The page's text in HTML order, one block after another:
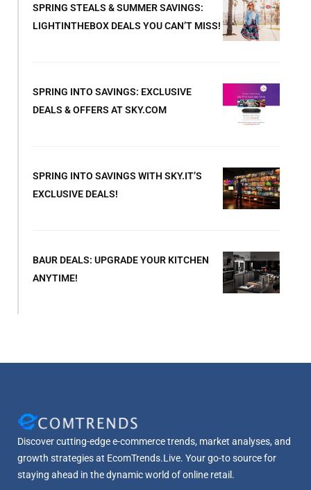
SPRING STEALS & SUMMER SAVINGS:
LIGHTINTHEBOX DEALS YOU CAN’T MISS!
SPRING INTO SAVINGS: EXCLUSIVE
DEALS & OFFERS AT SKY.COM
SPRING INTO SAVINGS WITH SKY.IT’S
EXCLUSIVE DEALS!
BAUR DEALS: UPGRADE YOUR KITCHEN
ANYTIME!
Discover cutting-edge e-commerce trends, market analyses, and
growth strategies at EcomTrends.Live. Your go-to source for
staying ahead in the dynamic world of online retail.